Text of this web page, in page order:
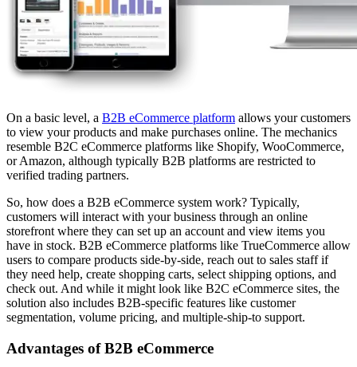
On a basic level, a B2B eCommerce platform allows your customers
to view your products and make purchases online. The mechanics
resemble B2C eCommerce platforms like Shopify, WooCommerce,
or Amazon, although typically B2B platforms are restricted to
verified trading partners.
So, how does a B2B eCommerce system work? Typically,
customers will interact with your business through an online
storefront where they can set up an account and view items you
have in stock. B2B eCommerce platforms like TrueCommerce allow
users to compare products side-by-side, reach out to sales staff if
they need help, create shopping carts, select shipping options, and
check out. And while it might look like B2C eCommerce sites, the
solution also includes B2B-specific features like customer
segmentation, volume pricing, and multiple-ship-to support.
Advantages of B2B eCommerce